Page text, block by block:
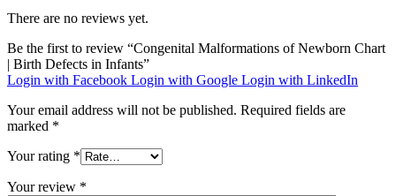
There are no reviews yet.
Be the first to review “Congenital Malformations of Newborn Chart
| Birth Defects in Infants”
Login with Facebook Login with Google Login with LinkedIn
Your email address will not be published. Required fields are
marked *
Your rating *
Your review *